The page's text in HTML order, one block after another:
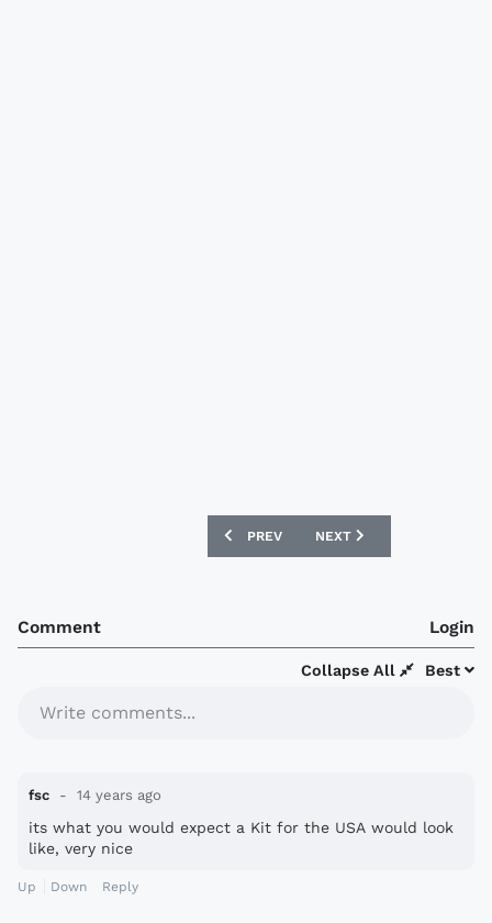
PREVIOUS ARTICLE: NIKE 2012
PREV NEXT ARTICLE: NEW
NEXT
Comment Login
Best
Collapse All
Write comments...
fsc 14 years ago
its what you would expect a Kit for the USA would look
like, very nice
Up Down Reply